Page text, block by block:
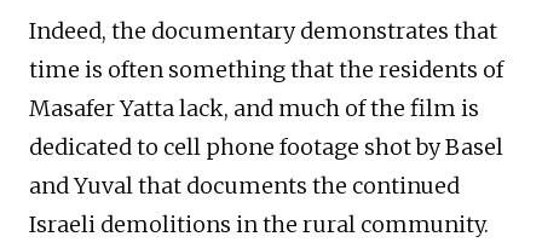
Indeed, the documentary demonstrates that
time is often something that the residents of
Masafer Yatta lack, and much of the film is
dedicated to cell phone footage shot by Basel
and Yuval that documents the continued
Israeli demolitions in the rural community.